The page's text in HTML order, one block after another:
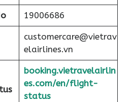
19006686
customercare@vietrav
elairlines.vn
booking.vietravelairlin
es.com/en/flight-
status